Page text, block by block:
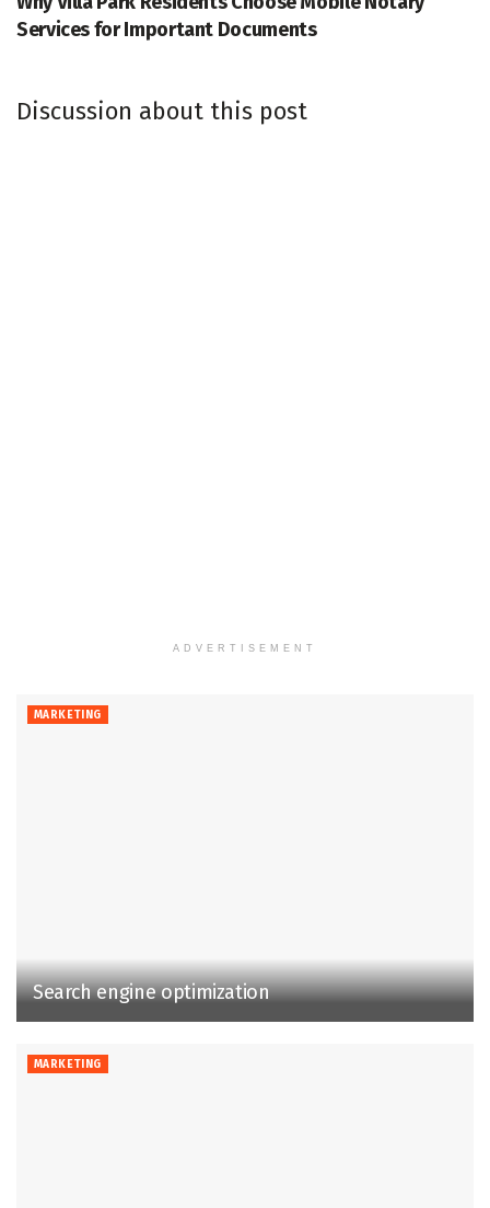
Services for Important Documents
Discussion about this post
ADVERTISEMENT
MARKETING
Search engine optimization
MARKETING